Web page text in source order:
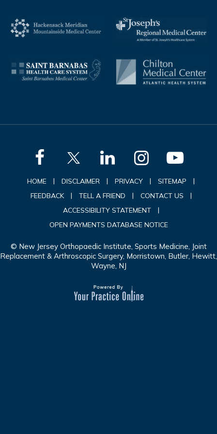
HOME | DISCLAIMER | PRIVACY | SITEMAP
|
FEEDBACK
| TELL A FRIEND | CONTACT US
|
ACCESSIBILITY STATEMENT
|
OPEN PAYMENTS DATABASE NOTICE
© New Jersey Orthopaedic Institute, Sports Medicine, Joint
Replacement & Arthroscopic Surgery, Morristown, Butler, Hewitt,
Wayne, NJ